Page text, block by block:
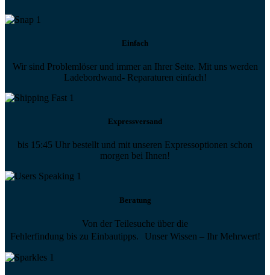
Einfach
Wir sind Problemlöser und immer an Ihrer Seite. Mit uns werden
Ladebordwand- Reparaturen einfach!
Expressversand
bis 15:45 Uhr bestellt und mit unseren Expressoptionen schon
morgen bei Ihnen!
Beratung
Von der Teilesuche über die
Fehlerfindung bis zu Einbautipps. Unser Wissen – Ihr Mehrwert!